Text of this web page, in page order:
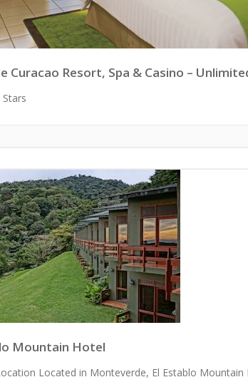
Curacao Resort, Spa & Casino –
Stars
Mountain Hotel
Located in Monteverde, El Establo Mountain